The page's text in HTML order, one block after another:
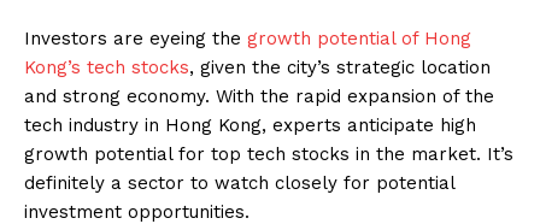
Investors are eyeing the growth potential of Hong
Kong’s tech stocks, given the city’s strategic location
and strong economy. With the rapid expansion of the
tech industry in Hong Kong, experts anticipate high
growth potential for top tech stocks in the market. It’s
definitely a sector to watch closely for potential
investment opportunities.